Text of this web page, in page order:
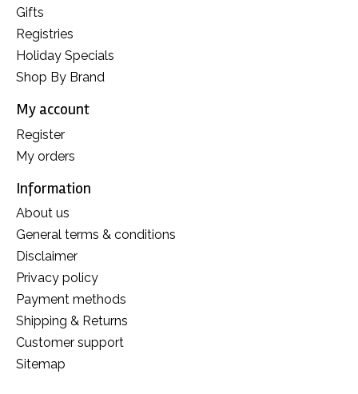
Gifts
Registries
Holiday Specials
Shop By Brand
My account
Register
My orders
Information
About us
General terms & conditions
Disclaimer
Privacy policy
Payment methods
Shipping & Returns
Customer support
Sitemap